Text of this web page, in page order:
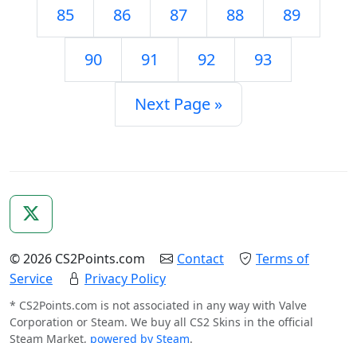
85 86 87 88 89
90 91 92 93
Next Page »
© 2026 CS2Points.com Contact
Terms of
Service
Privacy Policy
* CS2Points.com is not associated in any way with Valve
Corporation or Steam. We buy all CS2 Skins in the official
Steam Market, powered by Steam.